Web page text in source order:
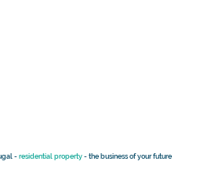
-residential property- the business of your future